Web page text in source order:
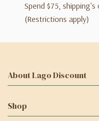
Spend $75, shipping's
(Restrictions apply)
About Lago Discount
Shop